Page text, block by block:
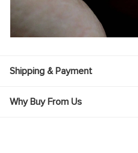
Shipping & Payment
Why Buy From Us